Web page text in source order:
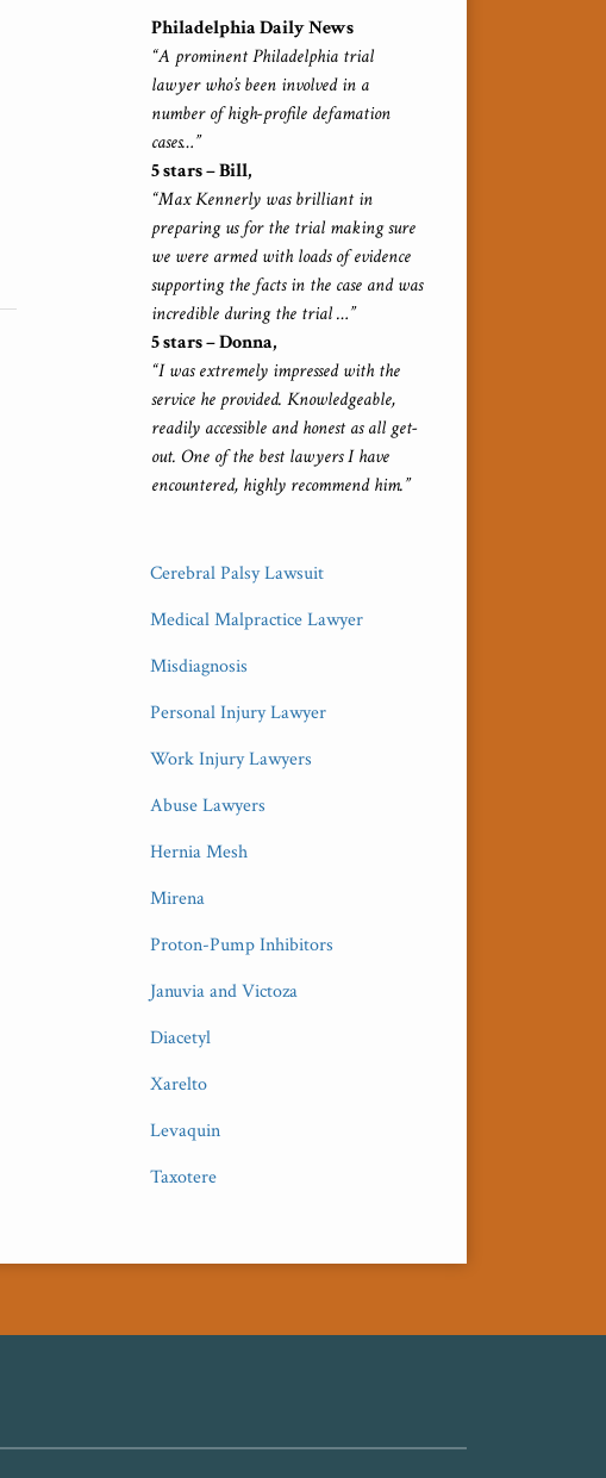
Philadelphia Daily News
“A prominent Philadelphia trial
lawyer who’s been involved in a
number of high-profile defamation
cases…”
5 stars – Bill,
“Max Kennerly was brilliant in
preparing us for the trial making sure
we were armed with loads of evidence
supporting the facts in the case and was
incredible during the trial …”
5 stars – Donna,
“I was extremely impressed with the
service he provided. Knowledgeable,
readily accessible and honest as all get-
out. One of the best lawyers I have
encountered, highly recommend him.”
Cerebral Palsy Lawsuit
Medical Malpractice Lawyer
Misdiagnosis
Personal Injury Lawyer
Work Injury Lawyers
Abuse Lawyers
Hernia Mesh
Mirena
Proton-Pump Inhibitors
Januvia and Victoza
Diacetyl
Xarelto
Levaquin
Taxotere